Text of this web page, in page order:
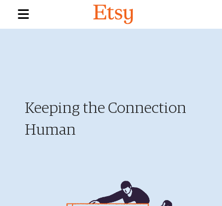
Keeping the Connection
Human